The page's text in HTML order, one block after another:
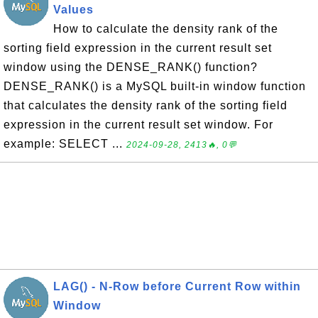
Values
How to calculate the density rank of the
sorting field expression in the current result set
window using the DENSE_RANK() function?
DENSE_RANK() is a MySQL built-in window function
that calculates the density rank of the sorting field
expression in the current result set window. For
example: SELECT ... 2024-09-28, 2413🔥, 0💬
LAG() - N-Row before Current Row within
Window